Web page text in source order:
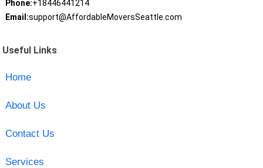
Phone:+18446441214
Email:support@AffordableMoversSeattle.com
Useful Links
Home
About Us
Contact Us
Services